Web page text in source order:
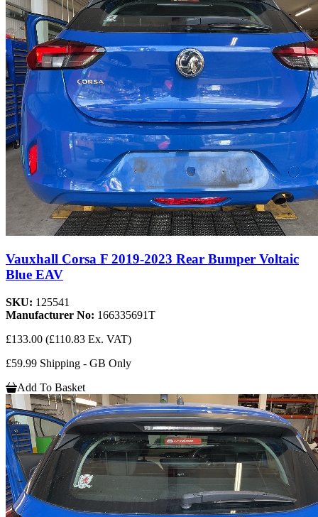
Vauxhall Corsa F 2019-2023 Rear Bumper Voltaic
Blue EAV
SKU: 125541
Manufacturer No: 166335691T
£133.00 (£110.83 Ex. VAT)
£59.99 Shipping - GB Only
Add To Basket